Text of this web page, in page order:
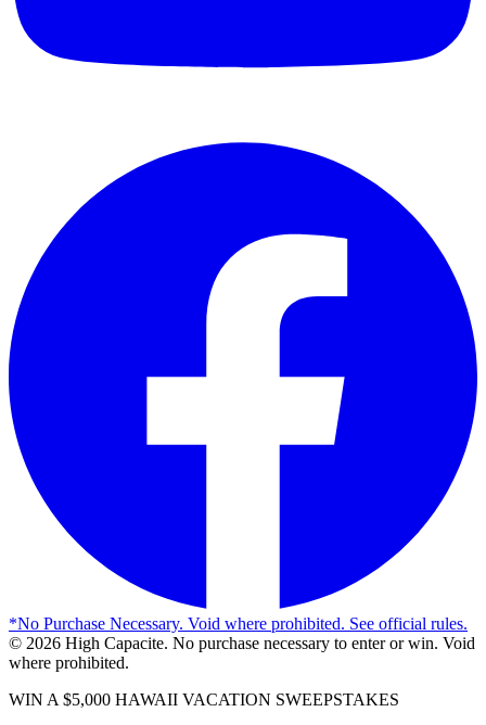
*No Purchase Necessary. Void where prohibited. See official rules.
© 2026 High Capacite. No purchase necessary to enter or win. Void
where prohibited.
WIN A $5,000 HAWAII VACATION SWEEPSTAKES